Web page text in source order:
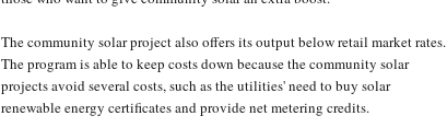
The community solar project also offers its output below retail market rates.
The program is able to keep costs down because the community solar
projects avoid several costs, such as the utilities' need to buy solar
renewable energy certificates and provide net metering credits.